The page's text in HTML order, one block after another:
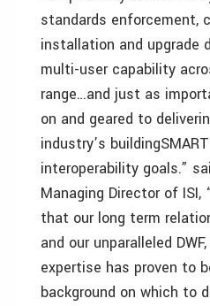
standards enforcement,
installation and upgrade
multi-user capability
range…and just as
on and geared to
industry’s
interoperability goals.”
Managing Director of ISI,
that our long term
and our unparalleled
expertise has proven to
background on which to